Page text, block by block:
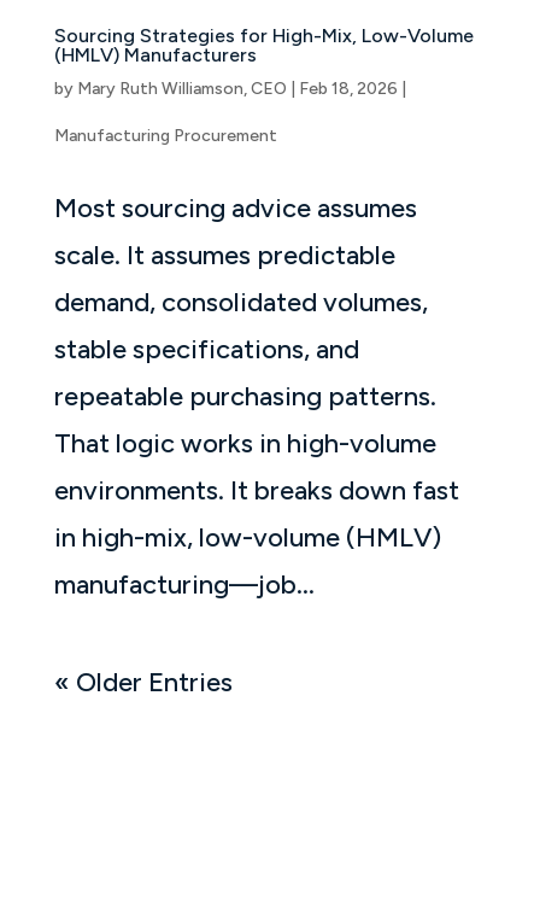
Sourcing Strategies for High-Mix, Low-Volume
(HMLV) Manufacturers
by Mary Ruth Williamson, CEO Feb 18, 2026
Manufacturing Procurement
Most sourcing advice assumes
scale. It assumes predictable
demand, consolidated volumes,
stable specifications, and
repeatable purchasing patterns.
That logic works in high-volume
environments. It breaks down fast
in high-mix, low-volume (HMLV)
manufacturing—job...
« Older Entries